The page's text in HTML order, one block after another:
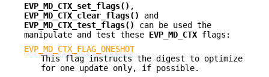
EVP_MD_CTX_set_flags() ,
EVP_MD_CTX_clear_flags()
and
EVP_MD_CTX_test_flags()
can be used the
manipulate and test these EVP_MD_CTX flags:
EVP_MD_CTX_FLAG_ONESHOT
This flag instructs the digest to optimize
for one update only, if possible.